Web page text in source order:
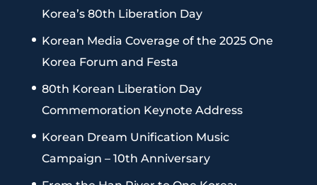
Korea’s 80th Liberation Day
Korean Media Coverage of the 2025 One
Korea Forum and Festa
80th Korean Liberation Day
Commemoration Keynote Address
Korean Dream Unification Music
Campaign – 10th Anniversary